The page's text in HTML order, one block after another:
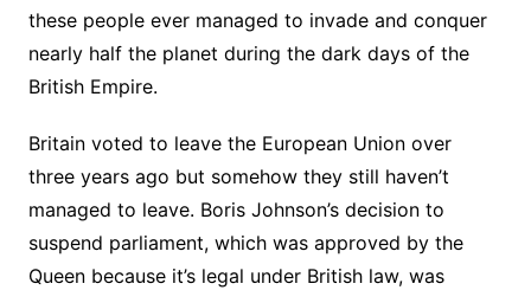
these people ever managed to invade and conquer
nearly half the planet during the dark days of the
British Empire.
Britain voted to leave the European Union over
three years ago but somehow they still haven’t
managed to leave. Boris Johnson’s decision to
suspend parliament, which was approved by the
Queen because it’s legal under British law, was